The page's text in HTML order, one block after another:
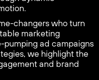
changers who turn
marketing
pumping ad campaigns
we highlight the
and brand